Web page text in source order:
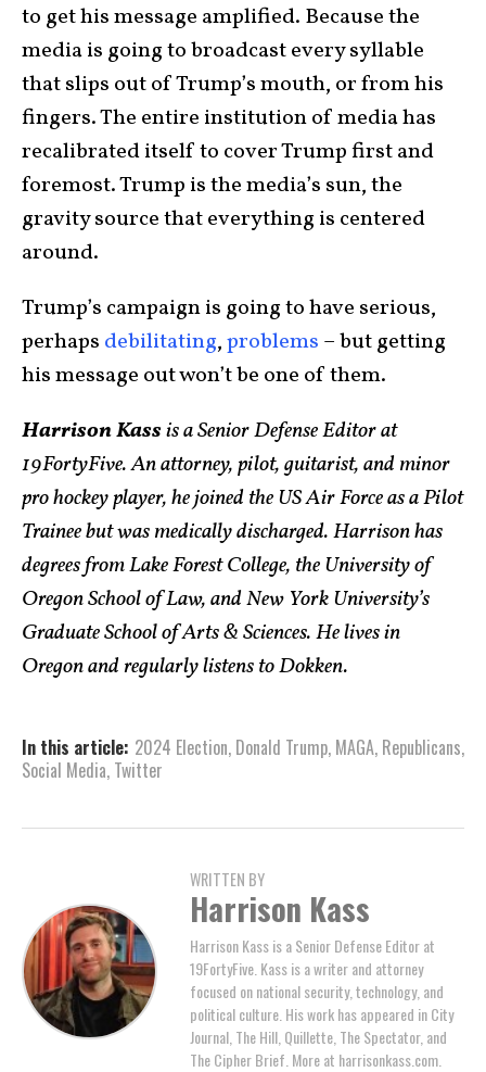
to get his message amplified. Because the
media is going to broadcast every syllable
that slips out of Trump’s mouth, or from his
fingers. The entire institution of media has
recalibrated itself to cover Trump first and
foremost. Trump is the media’s sun, the
gravity source that everything is centered
around.
Trump’s campaign is going to have serious,
perhaps debilitating,problems – but getting
his message out won’t be one of them.
Harrison Kassis a Senior Defense Editor at
19FortyFive. An attorney, pilot, guitarist, and minor
pro hockey player, he joined the US Air Force as a Pilot
Trainee but was medically discharged. Harrison has
degrees from Lake Forest College, the University of
Oregon School of Law, and New York University’s
Graduate School of Arts & Sciences. He lives in
Oregon and regularly listens to Dokken.
In this article: 2024 Election, Donald Trump, MAGA, Republicans,
Social Media, Twitter
WRITTEN BY
Harrison Kass
Harrison Kass is a Senior Defense Editor at
19FortyFive. Kass is a writer and attorney
focused on national security, technology, and
political culture. His work has appeared in City
Journal, The Hill, Quillette, The Spectator, and
The Cipher Brief. More at harrisonkass.com.